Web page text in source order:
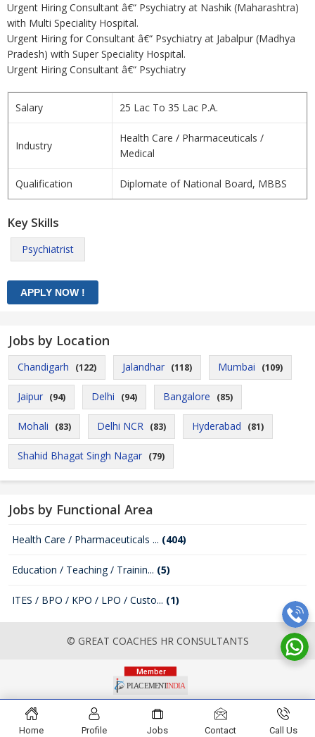
Urgent Hiring Consultant â€“ Psychiatry at Nashik (Maharashtra)
with Multi Speciality Hospital.
Urgent Hiring for Consultant â€“ Psychiatry at Jabalpur (Madhya
Pradesh) with Super Speciality Hospital.
Urgent Hiring Consultant â€“ Psychiatry
Salary 25 Lac To 35 Lac P.A.
Industry
Health Care / Pharmaceuticals /
Medical
Qualification Diplomate of National Board, MBBS
Key Skills
Psychiatrist
Jobs by Location
Chandigarh (122) Jalandhar (118) Mumbai (109)
Jaipur (94) Delhi (94) Bangalore (85)
Mohali (83) Delhi NCR (83) Hyderabad (81)
Shahid Bhagat Singh Nagar (79)
Jobs by Functional Area
Health Care / Pharmaceuticals ... (404)
Education / Teaching / Trainin... (5)
ITES / BPO / KPO / LPO / Custo... (1)
© GREAT COACHES HR CONSULTANTS
Home Profile Jobs Contact Call Us